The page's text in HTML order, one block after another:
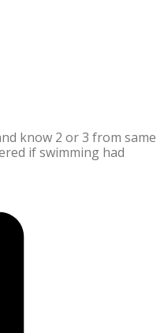
know 2 or 3 from same
if swimming had